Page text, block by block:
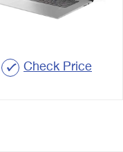
Check Price